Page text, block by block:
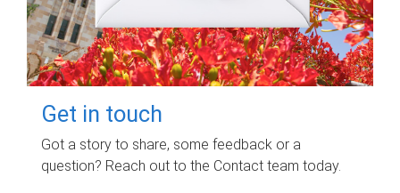
Get in touch
Got a story to share, some feedback or a
question? Reach out to the Contact team today.